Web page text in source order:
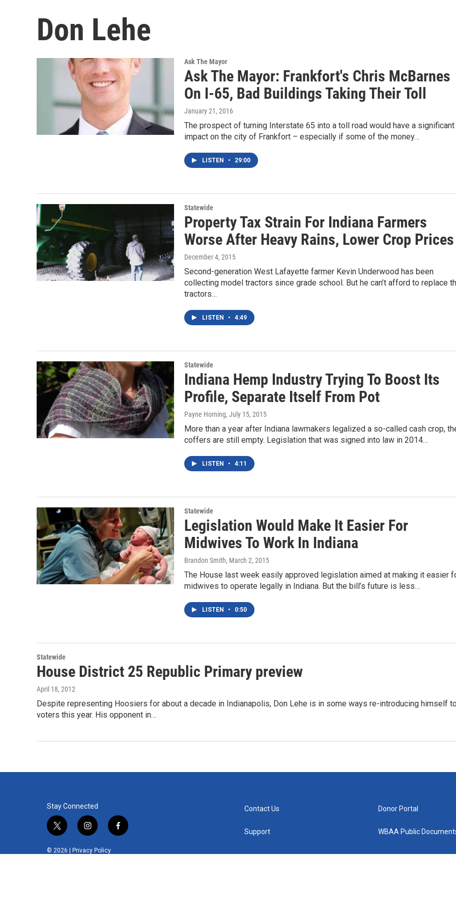
Don Lehe
Ask The Mayor
Ask The Mayor: Frankfort's Chris McBarnes
On I-65, Bad Buildings Taking Their Toll
January 21, 2016
The prospect of turning Interstate 65 into a toll road would have a significant
impact on the city of Frankfort – especially if some of the money…
LISTEN • 29:00
Statewide
Property Tax Strain For Indiana Farmers
Worse After Heavy Rains, Lower Crop Prices
December 4, 2015
Second-generation West Lafayette farmer Kevin Underwood has been
collecting model tractors since grade school. But he can’t afford to replace
tractors…
LISTEN • 4:49
Statewide
Indiana Hemp Industry Trying To Boost Its
Profile, Separate Itself From Pot
Payne Horning, July 15, 2015
More than a year after Indiana lawmakers legalized a so-called cash crop,
coffers are still empty. Legislation that was signed into law in 2014…
LISTEN • 4:11
Statewide
Legislation Would Make It Easier For
Midwives To Work In Indiana
Brandon Smith, March 2, 2015
The House last week easily approved legislation aimed at making it easier
midwives to operate legally in Indiana. But the bill’s future is less…
LISTEN • 0:50
Statewide
House District 25 Republic Primary preview
April 18, 2012
Despite representing Hoosiers for about a decade in Indianapolis, Don Lehe is in some ways re-introducing himself
voters this year. His opponent in…
Stay Connected
t
i
i
s
f
© 2026 | Privacy Policy
Contact Us
Support
Donor Portal
WBAA Public